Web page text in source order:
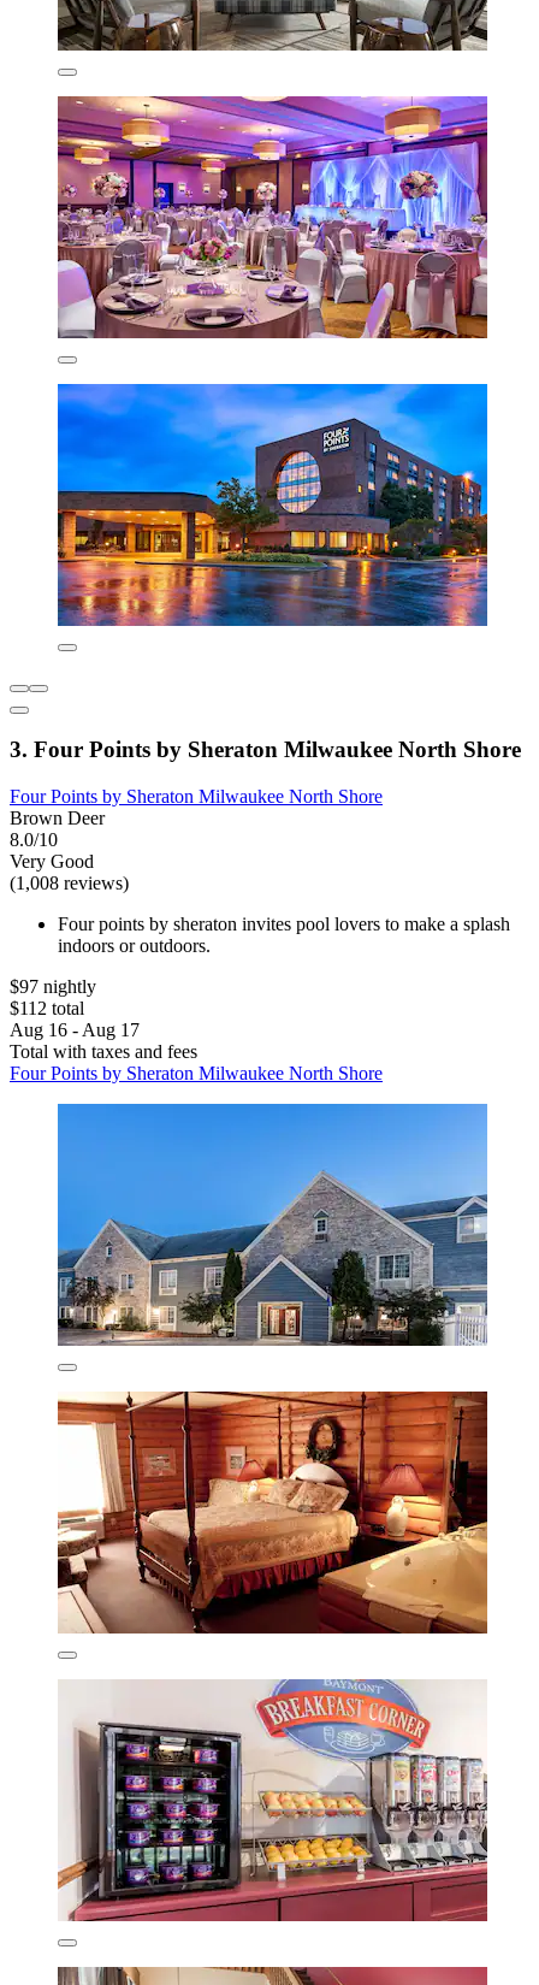
3. Four Points by Sheraton Milwaukee North Shore
Four Points by Sheraton Milwaukee North Shore
Brown Deer
8.0/10
Very Good
(1,008 reviews)
Four points by sheraton invites pool lovers to make a splash
indoors or outdoors.
$97 nightly
$112 total
Aug 16 - Aug 17
Total with taxes and fees
Four Points by Sheraton Milwaukee North Shore